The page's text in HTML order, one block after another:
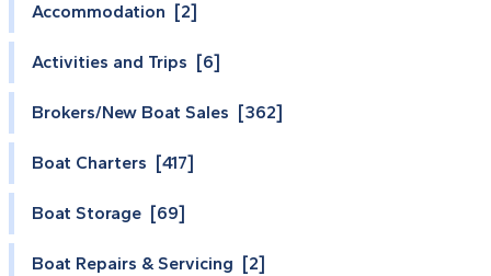
Accommodation [2]
Activities and Trips [6]
Brokers/New Boat Sales [362]
Boat Charters [417]
Boat Storage [69]
Boat Repairs & Servicing [2]